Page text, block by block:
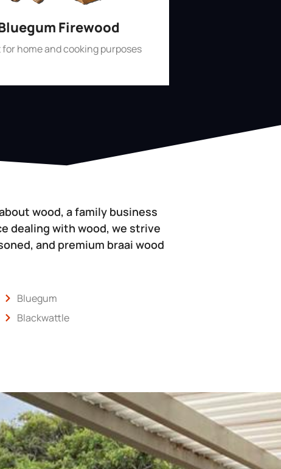
Firewood
for home and cooking purposes
wood, a family business
dealing with wood, we strive
and premium braai wood
Bluegum
Blackwattle